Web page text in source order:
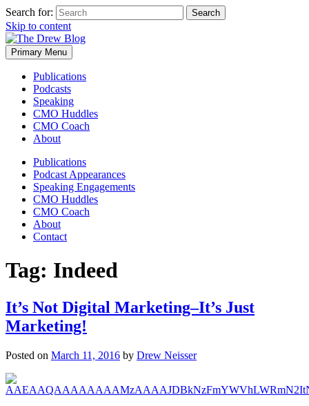
Search for:
Skip to content
Primary Menu
Publications
Podcasts
Speaking
CMO Huddles
CMO Coach
About
Publications
Podcast Appearances
Speaking Engagements
CMO Huddles
CMO Coach
About
Contact
Tag: Indeed
It’s Not Digital Marketing–It’s Just
Marketing!
Posted on March 11, 2016 by Drew Neisser